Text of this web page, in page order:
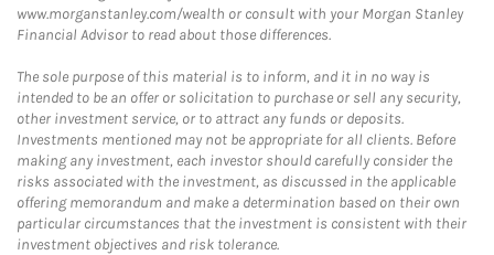
www.morganstanley.com/wealth or consult with your Morgan Stanley
Financial Advisor to read about those differences.
The sole purpose of this material is to inform, and it in no way is
intended to be an offer or solicitation to purchase or sell any security,
other investment service, or to attract any funds or deposits.
Investments mentioned may not be appropriate for all clients. Before
making any investment, each investor should carefully consider the
risks associated with the investment, as discussed in the applicable
offering memorandum and make a determination based on their own
particular circumstances that the investment is consistent with their
investment objectives and risk tolerance.